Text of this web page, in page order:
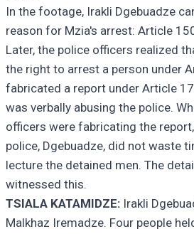
In the footage, Irakli Dgebuadze
reason for Mzia's arrest: Article
Later, the police officers realized
the right to arrest a person under
fabricated a report under Article
was verbally abusing the police.
officers were fabricating the
police, Dgebuadze, did not waste
lecture the detained men. The
witnessed this.
TSIALA KATAMIDZE: Irakli
Malkhaz Iremadze. Four people